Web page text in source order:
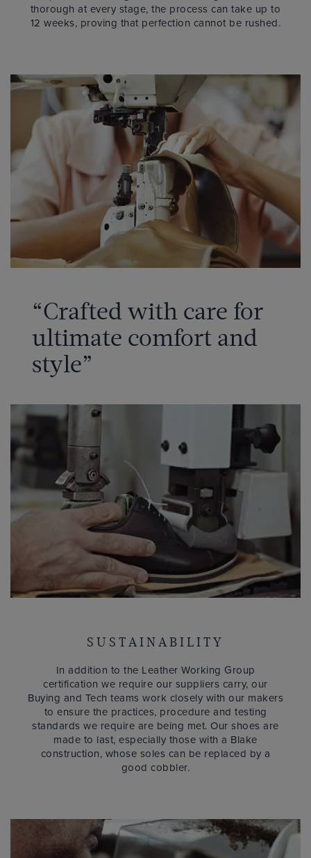
thorough at every stage, the process can take up to
12 weeks, proving that perfection cannot be rushed.
“Crafted with care for
ultimate comfort and
style”
SUSTAINABILITY
In addition to the Leather Working Group
certification we require our suppliers carry, our
Buying and Tech teams work closely with our makers
to ensure the practices, procedure and testing
standards we require are being met. Our shoes are
made to last, especially those with a Blake
construction, whose soles can be replaced by a
good cobbler.